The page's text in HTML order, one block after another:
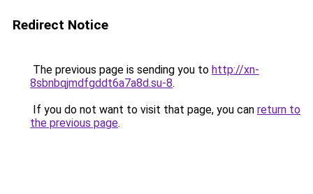
Redirect Notice
The previous page is sending you to http://xn-
8sbnbqjmdfgddt6a7a8d.su-8.
If you do not want to visit that page, you can return to
the previous page.